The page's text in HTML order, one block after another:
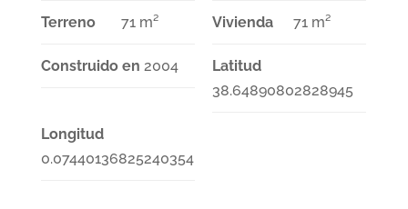
Terreno 71 m² Vivienda 71 m²
Construido en 2004
Latitud
38.64890802828945
Longitud
0.07440136825240354